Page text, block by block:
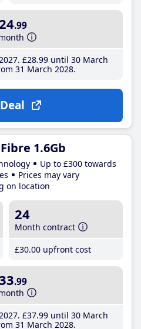
.99
£28.99until 30 March
31 March 2028
1.6Gb
Up to £300 towards
Prices may vary
on location
24
Month contract
£30.00 upfront cost
.99
£37.99until 30 March
31 March 2028